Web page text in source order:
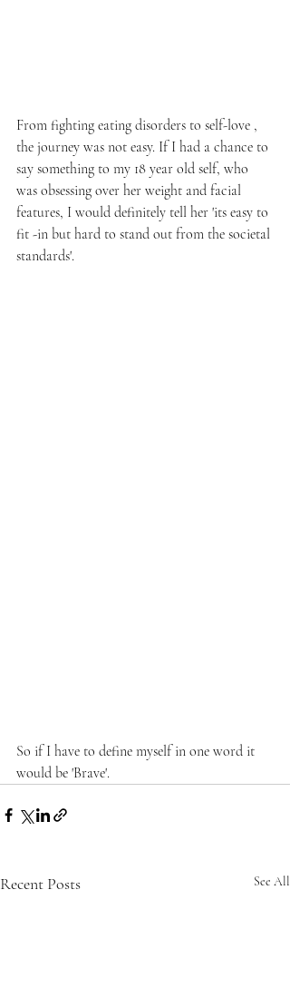
From fighting eating disorders to self-love ,
the journey was not easy. If I had a chance to
say something to my 18 year old self, who
was obsessing over her weight and facial
features, I would definitely tell her 'its easy to
fit -in but hard to stand out from the societal
standards'.
So if I have to define myself in one word it
would be 'Brave'.
Recent Posts See All